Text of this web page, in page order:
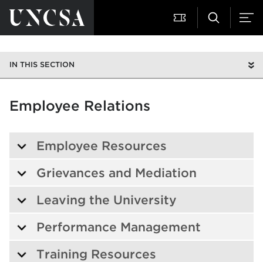
IN THIS SECTION
Employee Relations
Employee Resources
Grievances and Mediation
Leaving the University
Performance Management
Training Resources